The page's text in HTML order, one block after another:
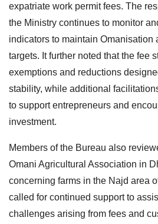
expatriate work permit fees. The
the Ministry continues to monitor
indicators to maintain Omanisation
targets. It further noted that the fee
exemptions and reductions
stability, while additional
to support entrepreneurs and
investment.
Members of the Bureau also
Omani Agricultural Association in
concerning farms in the Najd area
called for continued support to
challenges arising from fees and